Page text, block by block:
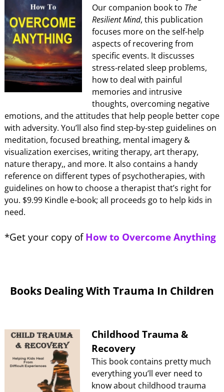
Our companion book to The
Resilient Mind, this publication
focuses more on the self-help
aspects of recovering from
specific events. It discusses
stress-related sleep problems,
how to deal with painful
memories and intrusive
thoughts, overcoming negative
emotions, and the attitudes that help people better cope
with adversity. You’ll also find step-by-step guidelines on
meditation, focused breathing, mental imagery &
visualization exercises, writing therapy, art therapy,
nature therapy,, and more. It also contains a handy
reference on different types of psychotherapies, with
guidelines on how to choose a therapist that’s right for
you. $9.99 Kindle e-book; all proceeds go to help kids in
need.
*Get your copy ofHow to Overcome Anything
Books Dealing With Trauma In Children
Childhood Trauma &
Recovery
This book contains pretty much
everything you’ll ever need to
know about childhood trauma